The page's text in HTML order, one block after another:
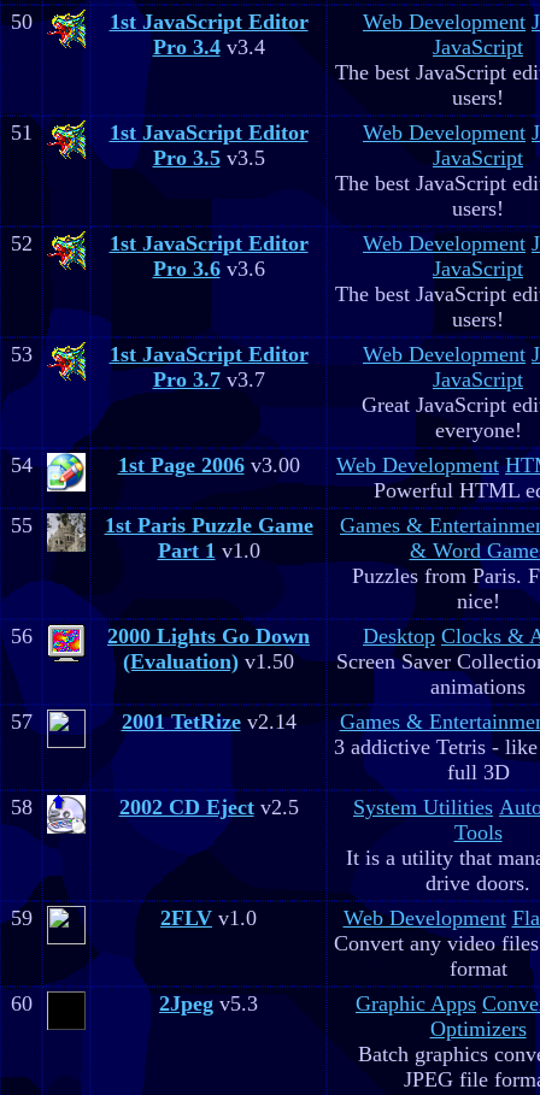
50
1st JavaScript Editor
Pro 3.4v3.4
Web Development
JavaScript
The best JavaScript
users!
51
1st JavaScript Editor
Pro 3.5v3.5
Web Development
JavaScript
The best JavaScript
users!
52
1st JavaScript Editor
Pro 3.6v3.6
Web Development
JavaScript
The best JavaScript
users!
53
1st JavaScript Editor
Pro 3.7v3.7
Web Development
JavaScript
Great JavaScript
everyone!
54
1st Page 2006v3.00 Web Development
Powerful HTML
55
1st Paris Puzzle Game
Part 1v1.0
Games &
& Word
Puzzles from Paris.
nice!
56
2000 Lights Go Down
(Evaluation) v1.50
Desktop Clocks &
Screen Saver
animations
57
2001 TetRizev2.14
Games &
3 addictive Tetris -
full 3D
58
2002 CD Ejectv2.5 System Utilities
Tools
It is a utility that
drive doors.
59
2FLV v1.0 Web Development
Convert any video
format
60
2Jpeg v5.3 Graphic Apps
Optimizers
Batch graphics
JPEG file